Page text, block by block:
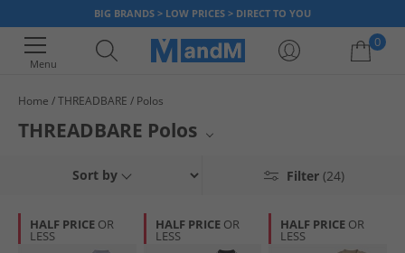
BIG BRANDS > LOW PRICES > DIRECT TO YOU
Menu
0
Your shopping bag is currently empty
Home THREADBARE Polos
THREADBARE Polos
features a range of classic and contemporary polo shirts, perfect for any
these polos offer a sophisticated yet relaxed aesthetic. Build your
wardrobe with these essential pieces from THREADBARE.
Filter (24)
Sort by
HALF PRICE OR
LESS
HALF PRICE OR
LESS
HALF PRICE OR
LESS